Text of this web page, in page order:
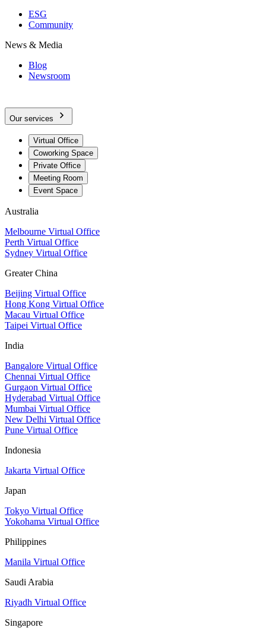
ESG
Community
News & Media
Blog
Newsroom
Our services
Virtual Office
Coworking Space
Private Office
Meeting Room
Event Space
Australia
Melbourne Virtual Office
Perth Virtual Office
Sydney Virtual Office
Greater China
Beijing Virtual Office
Hong Kong Virtual Office
Macau Virtual Office
Taipei Virtual Office
India
Bangalore Virtual Office
Chennai Virtual Office
Gurgaon Virtual Office
Hyderabad Virtual Office
Mumbai Virtual Office
New Delhi Virtual Office
Pune Virtual Office
Indonesia
Jakarta Virtual Office
Japan
Tokyo Virtual Office
Yokohama Virtual Office
Philippines
Manila Virtual Office
Saudi Arabia
Riyadh Virtual Office
Singapore